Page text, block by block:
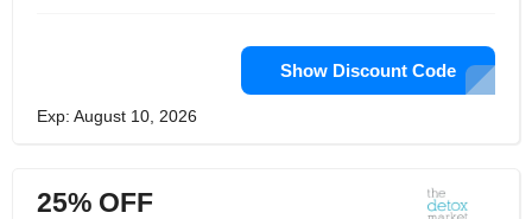
Show Discount Code
Exp: August 10, 2026
25% OFF